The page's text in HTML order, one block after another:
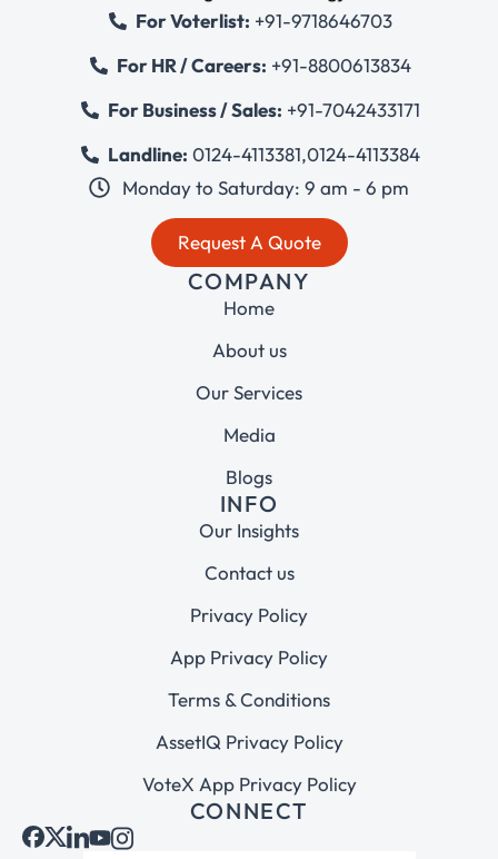
For Voterlist: +91-9718646703
For HR / Careers: +91-8800613834
For Business / Sales: +91-7042433171
Landline: 0124-4113381,0124-4113384
Monday to Saturday: 9 am - 6 pm
Request A Quote
COMPANY
Home
About us
Our Services
Media
Blogs
INFO
Our Insights
Contact us
Privacy Policy
App Privacy Policy
Terms & Conditions
AssetIQ Privacy Policy
VoteX App Privacy Policy
CONNECT